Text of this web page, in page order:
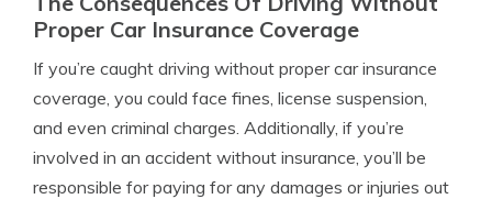
Proper Car Insurance Coverage
If you’re caught driving without proper car insurance
coverage, you could face fines, license suspension,
and even criminal charges. Additionally, if you’re
involved in an accident without insurance, you’ll be
responsible for paying for any damages or injuries out